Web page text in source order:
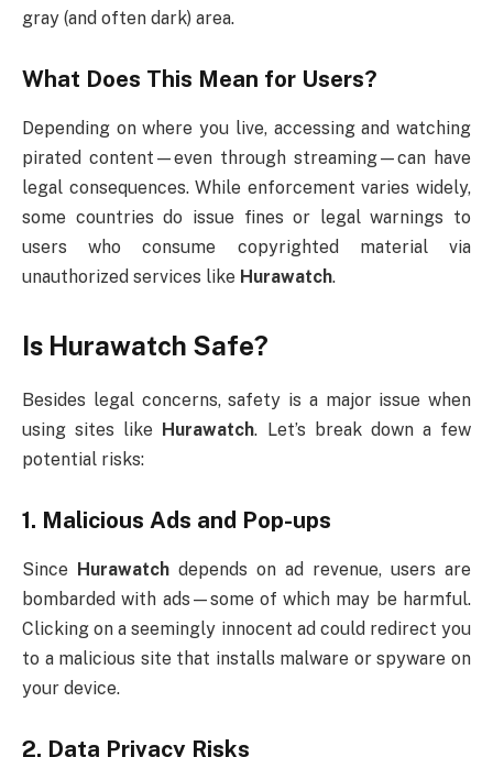
gray (and often dark) area.
What Does This Mean for Users?
Depending on where you live, accessing and watching
pirated content—even through streaming—can have
legal consequences. While enforcement varies widely,
some countries do issue fines or legal warnings to
users who consume copyrighted material via
unauthorized services like Hurawatch.
Is Hurawatch Safe?
Besides legal concerns, safety is a major issue when
using sites like Hurawatch. Let’s break down a few
potential risks:
1. Malicious Ads and Pop-ups
Since Hurawatch depends on ad revenue, users are
bombarded with ads—some of which may be harmful.
Clicking on a seemingly innocent ad could redirect you
to a malicious site that installs malware or spyware on
your device.
2. Data Privacy Risks